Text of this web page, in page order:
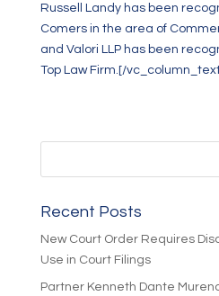
Russell Landy has been
Comers in the area of
and Valori LLP has been
Top Law Firm.[/
Recent Posts
New Court Order Requires
Use in Court Filings
Partner Kenneth Dante